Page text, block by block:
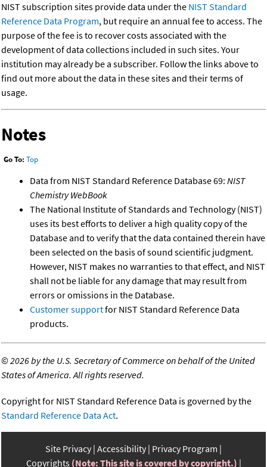
NIST subscription sites provide data under the NIST Standard
Reference Data Program, but require an annual fee to access. The
purpose of the fee is to recover costs associated with the
development of data collections included in such sites. Your
institution may already be a subscriber. Follow the links above to
find out more about the data in these sites and their terms of
usage.
Notes
Go To: Top
Data from NIST Standard Reference Database 69: NIST
Chemistry WebBook
The National Institute of Standards and Technology (NIST)
uses its best efforts to deliver a high quality copy of the
Database and to verify that the data contained therein have
been selected on the basis of sound scientific judgment.
However, NIST makes no warranties to that effect, and NIST
shall not be liable for any damage that may result from
errors or omissions in the Database.
Customer supportfor NIST Standard Reference Data
products.
©2026 by the U.S. Secretary of Commerce on behalf of the United
States of America. All rights reserved.
Copyright for NIST Standard Reference Data is governed by the
Standard Reference Data Act.
Site Privacy Accessibility Privacy Program
Copyrights (Note: This site is covered by copyright.)